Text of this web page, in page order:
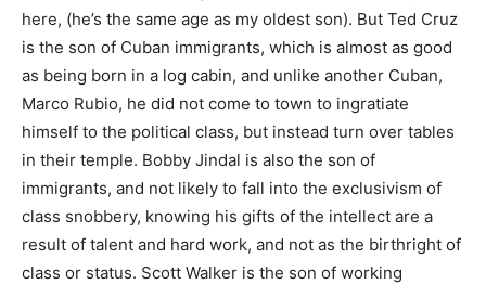
here, (he’s the same age as my oldest son). But Ted Cruz
is the son of Cuban immigrants, which is almost as good
as being born in a log cabin, and unlike another Cuban,
Marco Rubio, he did not come to town to ingratiate
himself to the political class, but instead turn over tables
in their temple. Bobby Jindal is also the son of
immigrants, and not likely to fall into the exclusivism of
class snobbery, knowing his gifts of the intellect are a
result of talent and hard work, and not as the birthright of
class or status. Scott Walker is the son of working